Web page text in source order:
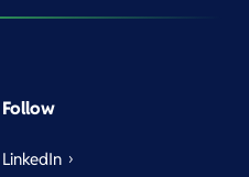
Follow
LinkedIn